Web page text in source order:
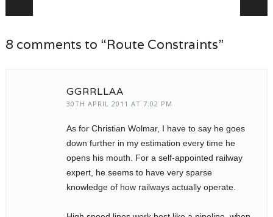
8 comments to “Route Constraints”
GGRRLLAA
30TH APRIL 2011 AT 7:02 PM
As for Christian Wolmar, I have to say he goes
down further in my estimation every time he
opens his mouth. For a self-appointed railway
expert, he seems to have very sparse
knowledge of how railways actually operate.